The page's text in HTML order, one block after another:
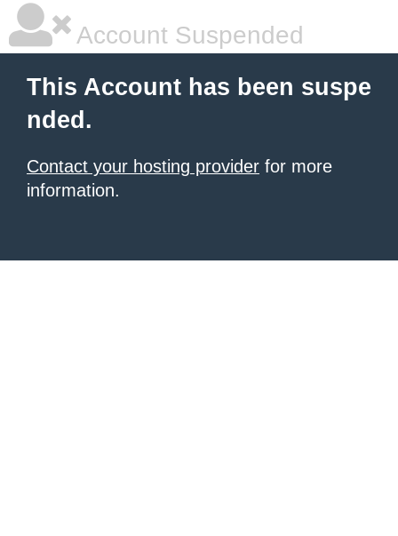
Account Suspended
This Account has been suspe
nded.
Contact your hosting provider for more
information.